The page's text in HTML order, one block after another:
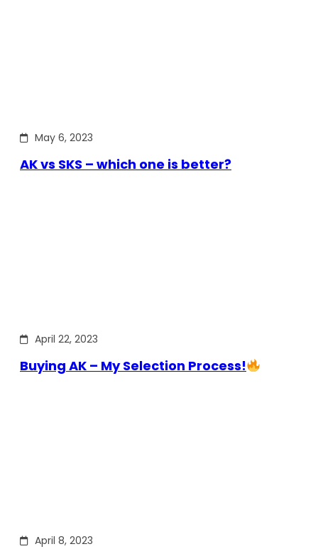
May 6, 2023
AK vs SKS – which one is better?
April 22, 2023
Buying AK – My Selection Process!
April 8, 2023